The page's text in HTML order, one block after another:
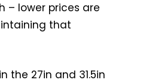
– lower prices are
that
the 27in and 31.5in